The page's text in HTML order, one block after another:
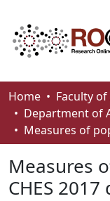
Communities &
Browse
About
Home
Faculty
Measures
CHES